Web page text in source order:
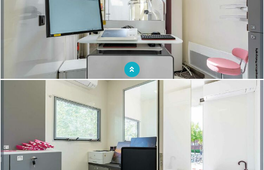
The use of a mobile mammography unit to reach out to women